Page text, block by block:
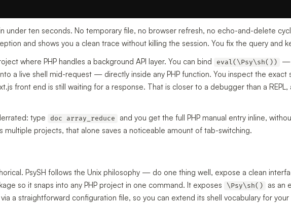
under ten seconds. No temporary file, no browser refresh, no echo-and-delete
and shows you a clean trace without killing the session. You fix the query and
where PHP handles a background API layer. You can bind
eval(\Psy\sh())
—
a live shell mid-request — directly inside any PHP function. You inspect the exact
front end is still waiting for a response. That is closer to a debugger than a REPL,
type doc array_reduce
and you get the full PHP manual entry inline,
multiple projects, that alone saves a noticeable amount of tab-switching.
PsySH follows the Unix philosophy — do one thing well, expose a clean
so it snaps into any PHP project in one command. It exposes
\Psy\sh()
as an
a straightforward configuration file, so you can extend its shell vocabulary for